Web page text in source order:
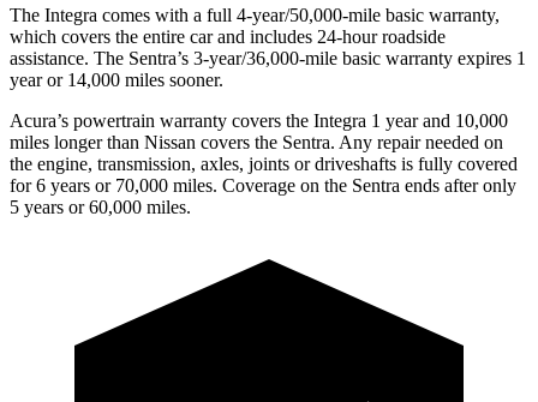
The Integra comes with a full 4-year/50,000-mile basic warranty,
which covers the entire car and includes 24-hour roadside
assistance. The Sentra’s 3-year/36,000-mile basic warranty expires 1
year or 14,000 miles sooner.
Acura’s powertrain warranty covers the Integra 1 year and 10,000
miles longer than Nissan covers the Sentra. Any repair needed on
the engine, transmission, axles, joints or driveshafts is fully covered
for 6 years or 70,000 miles. Coverage on the Sentra ends after only
5 years or 60,000 miles.